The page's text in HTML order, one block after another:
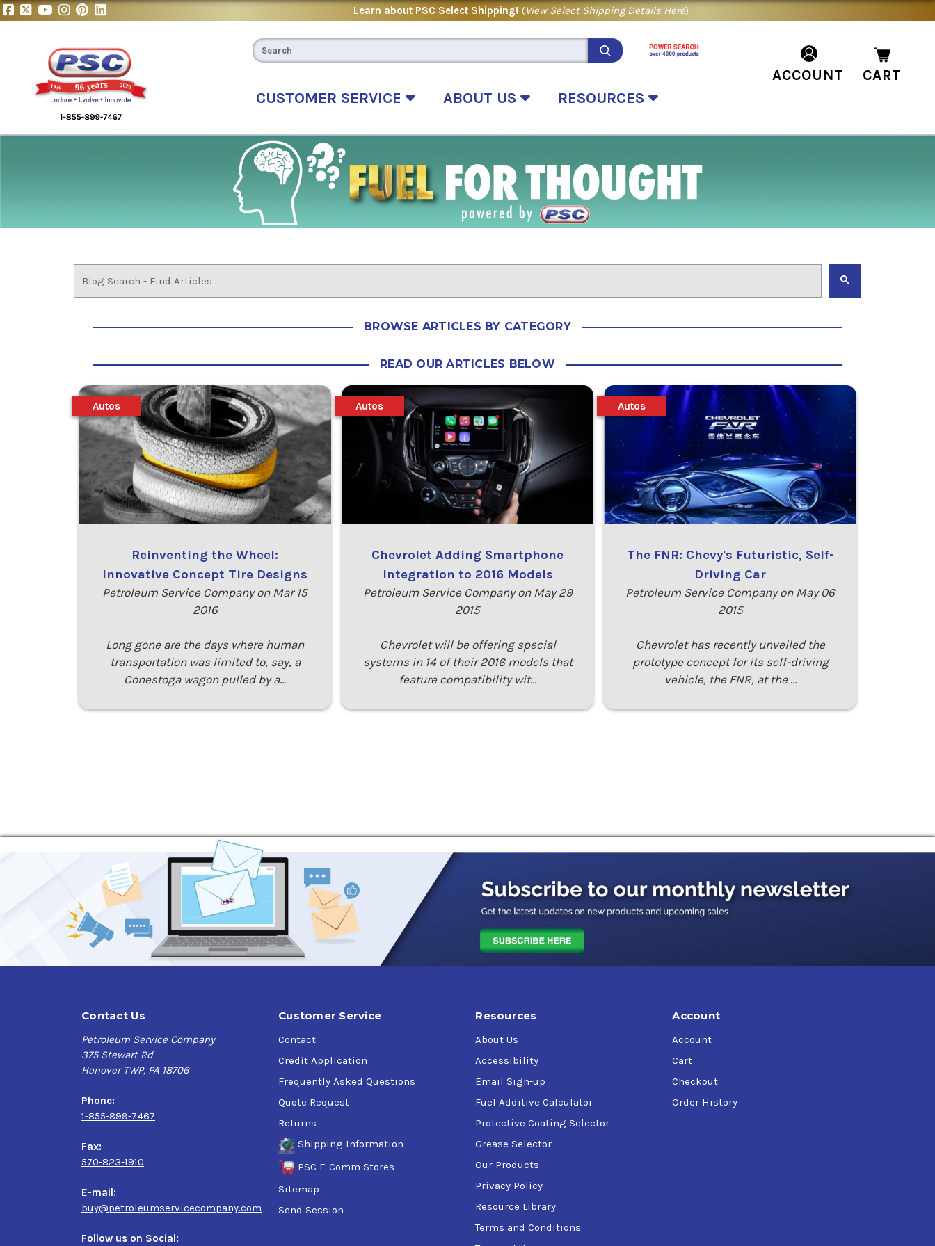
Learn about PSC Select Shipping! (View Select Shipping Details Here)
CUSTOMER SERVICE ABOUT US RESOURCES
ACCOUNT CART
BROWSE ARTICLES BY CATEGORY
READ OUR ARTICLES BELOW
Reinventing the Wheel:
Innovative Concept Tire Designs
Petroleum Service Company on Mar 15
2016
Long gone are the days where human
transportation was limited to, say, a
Conestoga wagon pulled by a…
Autos
Chevrolet Adding Smartphone
Integration to 2016 Models
Petroleum Service Company on May 29
2015
Chevrolet will be offering special
systems in 14 of their 2016 models that
feature compatibility wit…
Autos
The FNR: Chevy's Futuristic, Self-
Driving Car
Petroleum Service Company on May 06
2015
Chevrolet has recently unveiled the
prototype concept for its self-driving
vehicle, the FNR, at the …
Autos
Contact Us
Petroleum Service Company
375 Stewart Rd
Hanover TWP, PA 18706
Phone:
1-855-899-7467
Fax:
570-823-1910
E-mail:
buy@petroleumservicecompany.com
Follow us on Social:
Customer Service
Contact
Credit Application
Frequently Asked Questions
Quote Request
Returns
Shipping Information
PSC E-Comm Stores
Sitemap
Send Session
Resources
About Us
Accessibility
Email Sign-up
Fuel Additive Calculator
Protective Coating Selector
Grease Selector
Our Products
Privacy Policy
Resource Library
Terms and Conditions
Account
Account
Cart
Checkout
Order History